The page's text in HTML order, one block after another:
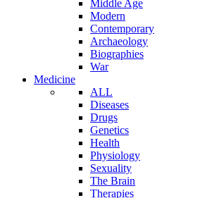
Middle Age
Modern
Contemporary
Archaeology
Biographies
War
Medicine
ALL
Diseases
Drugs
Genetics
Health
Physiology
Sexuality
The Brain
Therapies